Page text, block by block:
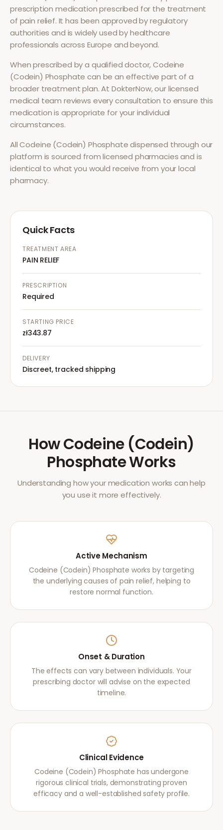
prescription medication prescribed for the treatment
of pain relief. It has been approved by regulatory
authorities and is widely used by healthcare
professionals across Europe and beyond.
When prescribed by a qualified doctor,Codeine
(Codein) Phosphate can be an effective part of a
broader treatment plan. At DokterNow, our licensed
medical team reviews every consultation to ensure this
medication is appropriate for your individual
circumstances.
AllCodeine (Codein) Phosphatedispensed through our
platform is sourced from licensed pharmacies and is
identical to what you would receive from your local
pharmacy.
Quick Facts
TREATMENT AREA
PAIN RELIEF
PRESCRIPTION
Required
STARTING PRICE
zł343.87
DELIVERY
Discreet, tracked shipping
HowCodeine (Codein)
PhosphateWorks
Understanding how your medication works can help
you use it more effectively.
Active Mechanism
Codeine (Codein) Phosphate works by targeting
the underlying causes of pain relief, helping to
restore normal function.
Onset & Duration
The effects can vary between individuals. Your
prescribing doctor will advise on the expected
timeline.
Clinical Evidence
Codeine (Codein) Phosphate has undergone
rigorous clinical trials, demonstrating proven
efficacy and a well-established safety profile.